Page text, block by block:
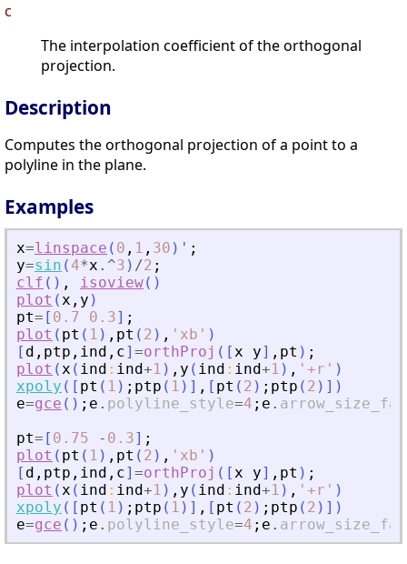
c
The interpolation coefficient of the orthogonal
projection.
Description
Computes the orthogonal projection of a point to a
polyline in the plane.
Examples
x=linspace ( 0 , 1 , 30 ) ' ;
y=sin ( 4*x .^3 ) /2 ;
clf ( ) , isoview( )
plot (x , y )
pt= [ 0.7 0.3] ;
plot ( pt ( 1 ) , pt ( 2 ) , ' xb ' )
[ d , ptp , ind , c] =orthProj ( [x y] , pt ) ;
plot (x ( ind : ind+1 ) , y ( ind : ind+1 ) , ' +r ' )
xpoly ( [ pt ( 1 ) ; ptp ( 1 ) ] , [ pt ( 2 ) ; ptp ( 2 ) ] )
e=gce ( ) ; e . polyline_style=4 ; e .
pt= [ 0.75 - 0.3] ;
plot ( pt ( 1 ) , pt ( 2 ) , ' xb ' )
[ d , ptp , ind , c] =orthProj ( [x y] , pt ) ;
plot (x ( ind : ind+1 ) , y ( ind : ind+1 ) , ' +r ' )
xpoly ( [ pt ( 1 ) ; ptp ( 1 ) ] , [ pt ( 2 ) ; ptp ( 2 ) ] )
e=gce ( ) ; e . polyline_style=4 ; e .